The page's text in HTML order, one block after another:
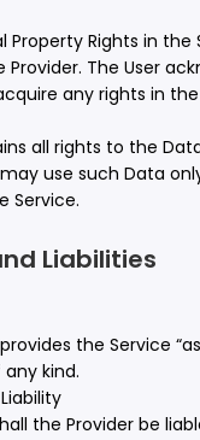
Property Rights in the
Provider. The User
any rights in the
all rights to the
use such Data
Service.
Liabilities
the Service
kind.
the Provider be